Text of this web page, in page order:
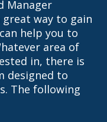
Manager
great way to gain
help you to
area of
in, there is
designed to
The following